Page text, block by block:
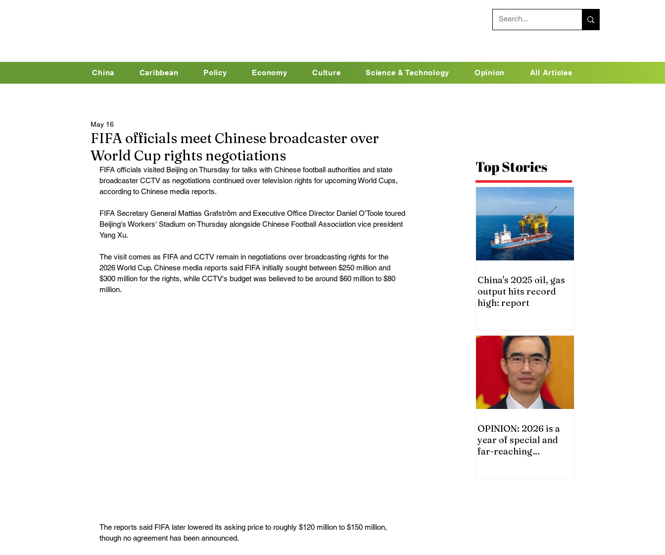
China Caribbean Policy Economy Culture Science & Technology Opinion All Articles
FIFA officials meet Chinese broadcaster over
World Cup rights negotiations
May 16
FIFA officials visited Beijing on Thursday for talks with Chinese football authorities and state
broadcaster CCTV as negotiations continued over television rights for upcoming World Cups,
according to Chinese media reports.
FIFA Secretary General Mattias Grafström and Executive Office Director Daniel O'Toole toured
Beijing's Workers' Stadium on Thursday alongside Chinese Football Association vice president
Yang Xu.
The visit comes as FIFA and CCTV remain in negotiations over broadcasting rights for the
2026 World Cup. Chinese media reports said FIFA initially sought between $250 million and
$300 million for the rights, while CCTV's budget was believed to be around $60 million to $80
million.
The reports said FIFA later lowered its asking price to roughly $120 million to $150 million,
though no agreement has been announced.
Top Stories
China's 2025 oil, gas
output hits record
high: report
OPINION: 2026 is a
year of special and
far-reaching